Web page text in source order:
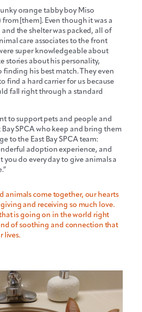
orange tabby boy Miso
[them]. Even though it was a
the shelter was packed, all of
care associates to the front
super knowledgeable about
stories about his personality,
his best match. They even
find a hard carrier for us because
fall right through a standard
to support pets and people and
Bay SPCA who keep and bring them
to the East Bay SPCA team:
adoption experience, and
do every day to give animals a
animals come together, our hearts
and receiving so much love.
is going on in the world right
of soothing and connection that
lives.